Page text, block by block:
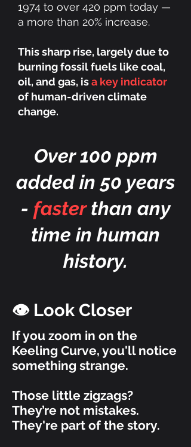
1974 to over 420 ppm today —
a more than 20% increase.
This sharp rise, largely due to
burning fossil fuels like coal,
oil, and gas, isa key indicator
of human-driven climate
change.
Over 100 ppm
added in 50 years
- fasterthan any
time in human
history.
👁️ Look Closer
If you zoom in on the
Keeling Curve, you'll notice
something strange.
Those little zigzags?
They’re not mistakes.
They're part of the story.